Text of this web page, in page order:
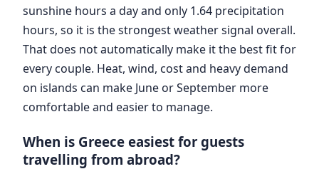
sunshine hours a day and only 1.64 precipitation
hours, so it is the strongest weather signal overall.
That does not automatically make it the best fit for
every couple. Heat, wind, cost and heavy demand
on islands can make June or September more
comfortable and easier to manage.
When is Greece easiest for guests
travelling from abroad?